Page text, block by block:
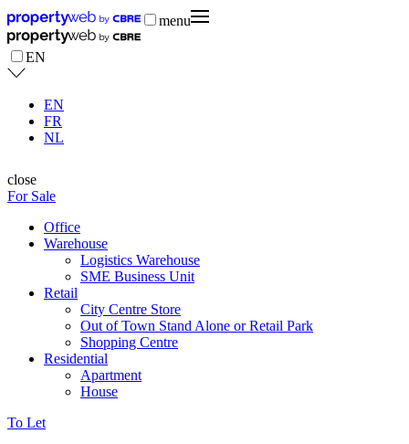
menu
EN
EN
FR
NL
close
For Sale
Office
Warehouse
Logistics Warehouse
SME Business Unit
Retail
City Centre Store
Out of Town Stand Alone or Retail Park
Shopping Centre
Residential
Apartment
House
To Let